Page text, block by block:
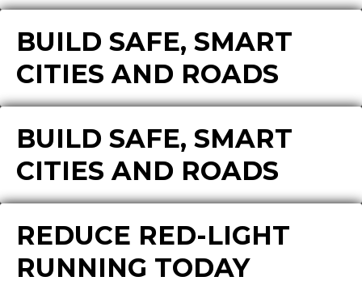
BUILD SAFE, SMART
CITIES AND ROADS
BUILD SAFE, SMART
CITIES AND ROADS
REDUCE RED-LIGHT
RUNNING TODAY